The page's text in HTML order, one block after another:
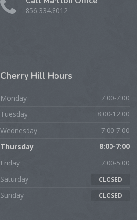
856.334.8012
Cherry Hill Hours
Monday 7:00-7:00
Tuesday 8:00-12:00
Wednesday 7:00-7:00
Thursday 8:00-7:00
Friday 7:00-5:00
Saturday CLOSED
Sunday CLOSED